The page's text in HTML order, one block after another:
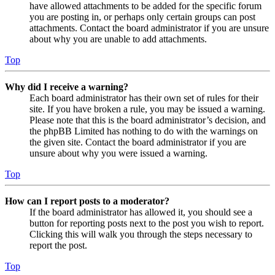
have allowed attachments to be added for the specific forum
you are posting in, or perhaps only certain groups can post
attachments. Contact the board administrator if you are unsure
about why you are unable to add attachments.
Top
Why did I receive a warning?
Each board administrator has their own set of rules for their
site. If you have broken a rule, you may be issued a warning.
Please note that this is the board administrator’s decision, and
the phpBB Limited has nothing to do with the warnings on
the given site. Contact the board administrator if you are
unsure about why you were issued a warning.
Top
How can I report posts to a moderator?
If the board administrator has allowed it, you should see a
button for reporting posts next to the post you wish to report.
Clicking this will walk you through the steps necessary to
report the post.
Top